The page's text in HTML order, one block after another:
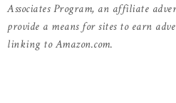
Associates Program, an affiliate
provide a means for sites to earn
linking to Amazon.com.